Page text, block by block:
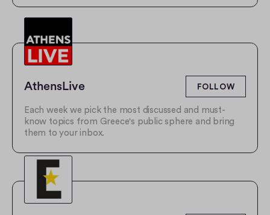
AthensLive FOLLOW
Each week we pick the most discussed and must-
know topics from Greece's public sphere and bring
them to your inbox.